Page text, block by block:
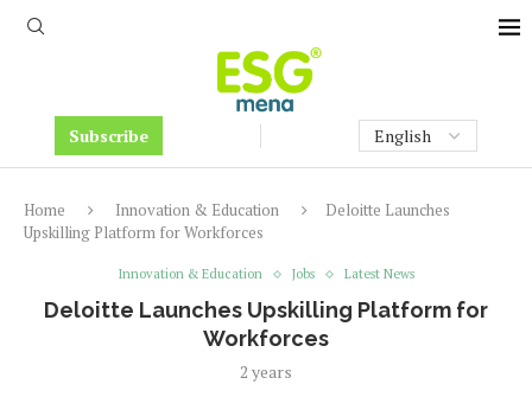
Subscribe
Home Innovation & Education
Deloitte Launches
Upskilling Platform for Workforces
Innovation & Education Jobs Latest News
Deloitte Launches Upskilling Platform for
Workforces
2 years